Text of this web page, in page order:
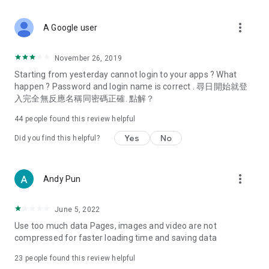
Deals & Discounts – Gathering the latest discount codes and
spring/summer promotions, hotel buffet and all-you-can-eat
deals, clearance sales, and online shopping discounts.
Food – Introducing affordable options such as buffets, all-
vegetarian options, along with recommendations for must-
try restaurants in Hong Kong and overseas, and a series of
Women's Section – Beauty editors unbox and test the latest
cosmetics and skincare products, share skincare and makeup
(Hong Kong dramas, Japanese dramas, Korean dramas,
American dramas, new Netflix series), movies, and other
trending topics in the city.
A Google user more_vert
November 26, 2019
Starting from yesterday cannot login to your apps ? What
happen ? Password and login name is correct . 尋日開始就登
入完全無反應名稱同密碼正確. 點解？
44 people found this review helpful
Did you find this helpful? Yes No
Andy Pun more_vert
June 5, 2022
Use too much data Pages, images and video are not
compressed for faster loading time and saving data
23 people found this review helpful